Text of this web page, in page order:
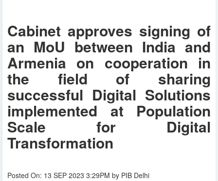
Cabinet approves signing of
an MoU between India and
Armenia on cooperation in
the field of sharing
successful Digital Solutions
implemented at Population
Scale for Digital
Transformation
Posted On: 13 SEP 2023 3:29PM by PIB Delhi